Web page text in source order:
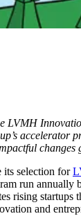
LVMH
accelerator
changes
its selection for
run annually
rising startups
and